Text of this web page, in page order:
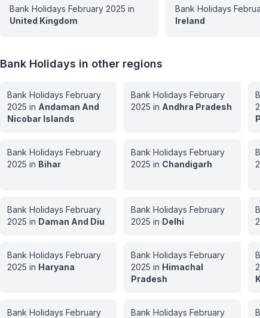
Bank HolidaysFebruary 2025 in
United Kingdom
Bank Holidays
Ireland
Bank Holidays in other regions
Bank HolidaysFebruary
2025 in Andaman And
Nicobar Islands
Bank HolidaysFebruary
2025 in Andhra Pradesh
Bank HolidaysFebruary
2025 in Bihar
Bank HolidaysFebruary
2025 in Chandigarh
Bank HolidaysFebruary
2025 in Daman And Diu
Bank HolidaysFebruary
2025 in Delhi
Bank HolidaysFebruary
2025 in Haryana
Bank HolidaysFebruary
2025 in Himachal
Pradesh
Bank HolidaysFebruary
Bank HolidaysFebruary